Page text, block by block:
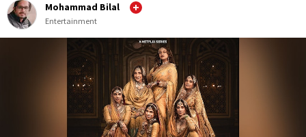
Mohammad Bilal
Entertainment